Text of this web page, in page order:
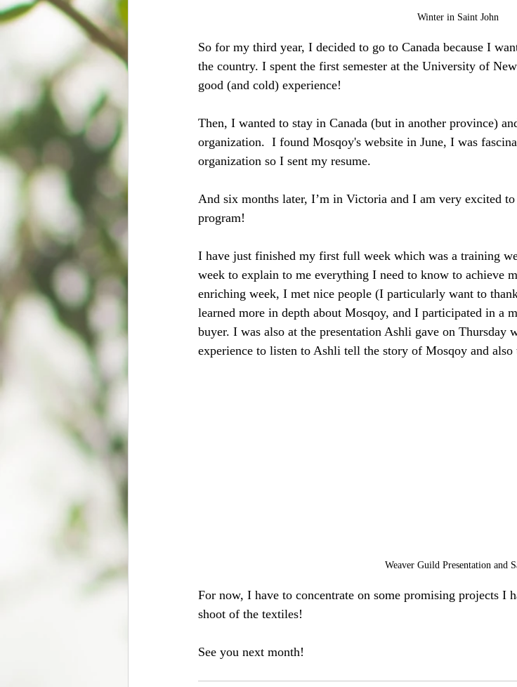
Winter in Saint John
So for my third year, I decided to go to Canada because I
the country. I spent the first semester at the University of
good (and cold) experience!
Then, I wanted to stay in Canada (but in another province)
organization.  I found Mosqoy's website in June, I was
organization so I sent my resume.
And six months later, I’m in Victoria and I am very excited
program!
I have just finished my first full week which was a training
week to explain to me everything I need to know to achieve
enriching week, I met nice people (I particularly want to
learned more in depth about Mosqoy, and I participated in a
buyer. I was also at the presentation Ashli gave on Thursday
experience to listen to Ashli tell the story of Mosqoy and
Weaver Guild Presentation and
For now, I have to concentrate on some promising projects I
shoot of the textiles!
See you next month!